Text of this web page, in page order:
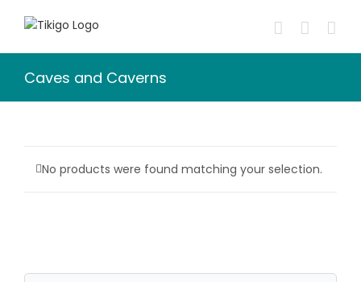
Caves and Caverns
No products were found matching your selection.